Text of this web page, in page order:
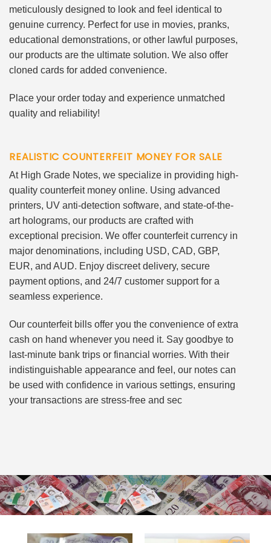
meticulously designed to look and feel identical to
genuine currency. Perfect for use in movies, pranks,
educational demonstrations, or other lawful purposes,
our products are the ultimate solution. We also offer
cloned cards for added convenience.
Place your order today and experience unmatched
quality and reliability!
REALISTIC COUNTERFEIT MONEY FOR SALE
At High Grade Notes, we specialize in providing high-
quality counterfeit money online. Using advanced
printers, UV anti-detection software, and state-of-the-
art holograms, our products are crafted with
exceptional precision. We offer counterfeit currency in
major denominations, including USD, CAD, GBP,
EUR, and AUD. Enjoy discreet delivery, secure
payment options, and 24/7 customer support for a
seamless experience.
Our counterfeit bills offer you the convenience of extra
cash on hand whenever you need it. Say goodbye to
last-minute bank trips or financial worries. With their
indistinguishable appearance and feel, our notes can
be used with confidence in various settings, ensuring
your transactions are stress-free and sec